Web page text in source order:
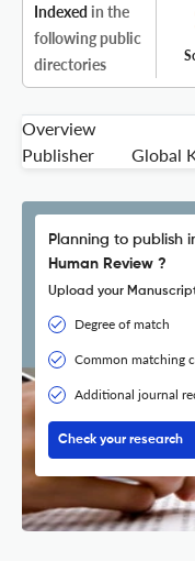
Indexed in the
following public
directories
Overview
Publisher
Global
Planning to publish
Human Review ?
Upload your
Degree of match
Common matching
Additional journal
Check your research